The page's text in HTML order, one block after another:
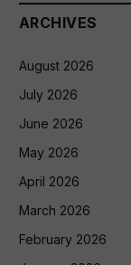
ARCHIVES
August 2026
July 2026
June 2026
May 2026
April 2026
March 2026
February 2026